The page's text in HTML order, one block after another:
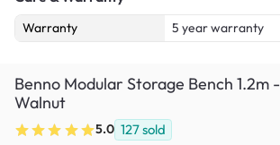
Warranty 5 year warranty
Benno Modular Storage Bench 1.2m -
Walnut
5.0 127sold